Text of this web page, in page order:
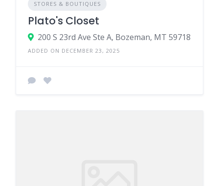
STORES & BOUTIQUES
Plato's Closet
200 S 23rd Ave Ste A, Bozeman, MT 59718
ADDED ON DECEMBER 23, 2025